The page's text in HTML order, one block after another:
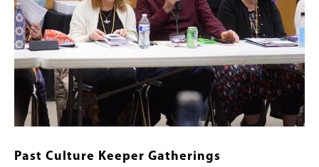
Past Culture Keeper Gatherings